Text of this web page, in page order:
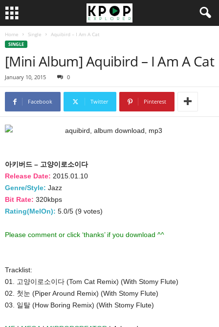
Home Single Aquibird – I Am A Cat
SINGLE
[Mini Album] Aquibird – I Am A Cat
January 10, 2015 0
Facebook Twitter Pinterest
아키버드 – 고양이로소이다
Release Date: 2015.01.10
Genre/Style: Jazz
Bit Rate: 320kbps
Rating(MelOn): 5.0/5 (9 votes)
Please comment or click ‘thanks’ if you download ^^
Tracklist:
01. 고양이로소이다 (Tom Cat Remix) (With Stomy Flute)
02. 첫눈 (Piper Around Remix) (With Stomy Flute)
03. 일탈 (How Boring Remix) (With Stomy Flute)